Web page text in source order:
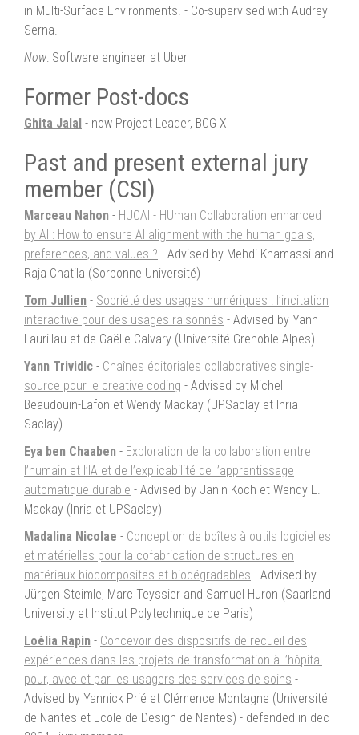
in Multi-Surface Environments. - Co-supervised with Audrey
Serna.
Now: Software engineer at Uber
Former Post-docs
Ghita Jalal - now Project Leader, BCG X
Past and present external jury
member (CSI)
Marceau Nahon - HUCAI - HUman Collaboration enhanced
by AI : How to ensure AI alignment with the human goals,
preferences, and values ? - Advised by Mehdi Khamassi and
Raja Chatila (Sorbonne Université)
Tom Jullien - Sobriété des usages numériques : l’incitation
interactive pour des usages raisonnés - Advised by Yann
Laurillau et de Gaëlle Calvary (Université Grenoble Alpes)
Yann Trividic - Chaînes éditoriales collaboratives single-
source pour le creative coding - Advised by Michel
Beaudouin-Lafon et Wendy Mackay (UPSaclay et Inria
Saclay)
Eya ben Chaaben - Exploration de la collaboration entre
l’humain et l’IA et de l’explicabilité de l’apprentissage
automatique durable - Advised by Janin Koch et Wendy E.
Mackay (Inria et UPSaclay)
Madalina Nicolae - Conception de boîtes à outils logicielles
et matérielles pour la cofabrication de structures en
matériaux biocomposites et biodégradables - Advised by
Jürgen Steimle, Marc Teyssier and Samuel Huron (Saarland
University et Institut Polytechnique de Paris)
Loélia Rapin - Concevoir des dispositifs de recueil des
expériences dans les projets de transformation à l’hôpital
pour, avec et par les usagers des services de soins -
Advised by Yannick Prié et Clémence Montagne (Université
de Nantes et Ecole de Design de Nantes) - defended in dec